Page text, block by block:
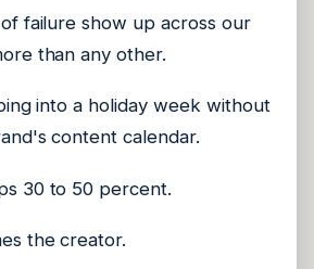
failure show up across our
than any other.
into a holiday week without
content calendar.
30 to 50 percent.
the creator.